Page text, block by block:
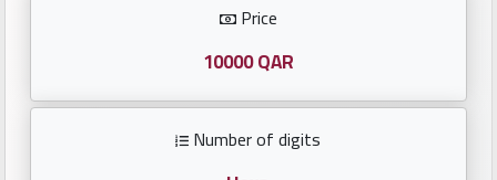
Number
Price
10000 QAR
Number of digits